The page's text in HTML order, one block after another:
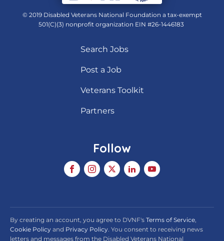
© 2019 Disabled Veterans National Foundation a tax-exempt
501(C)(3) nonprofit organization EIN #26-1446183
Search Jobs
Post a Job
Veterans Toolkit
Partners
Follow
By creating an account, you agree to DVNF's Terms of Service,
Cookie Policy and Privacy Policy. You consent to receiving news
letters and messages from the Disabled Veterans National